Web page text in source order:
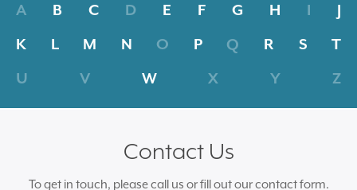
A B C D E F G H I
J
K
L M N O P Q R S
T
U
V W X Y Z
Contact Us
To get in touch, please call us or fill out our contact form.